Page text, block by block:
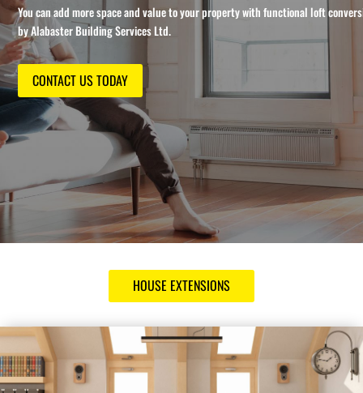
You can add more space and value to your property with functional loft
by Alabaster Building Services Ltd.
CONTACT US TODAY
HOUSE EXTENSIONS